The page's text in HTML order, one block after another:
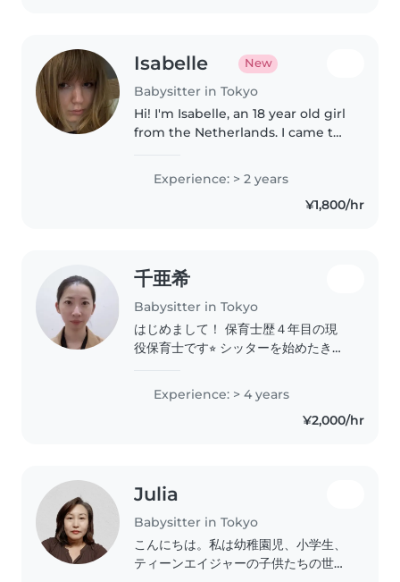
Isabelle New
Babysitter in Tokyo
Hi! I'm Isabelle, an 18 year old girl
from the Netherlands. I came to
I've been enjoying living in
Japan ever since! I love working
Experience: > 2 years
¥1,800/hr
千亜希
Babysitter in Tokyo
はじめまして！ 保育士歴４年目の現
役保育士です⭐︎ シッターを始めたきっ
保育園に事情があり預けられない親御
さんが沢山いることに気づき、何かお
力になれたらと思い始めました！ ま
様には寂しい時間にならない、親御様
には安心して仕事や息抜きが出来る時
間にできたらなと思い始めました！
保育園経験 1歳 1年 2.3歳 １年
0.4.5歳 フリー の経験です 姪っ子も
Experience: > 4 years
¥2,000/hr
Julia
Babysitter in Tokyo
こんにちは。私は幼稚園児、小学生、
ティーンエイジャーの子供たちの世話